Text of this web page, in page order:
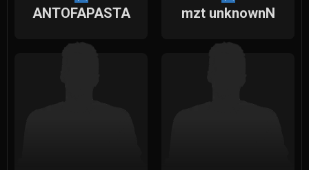
ANTOFAPASTA mzt unknownN